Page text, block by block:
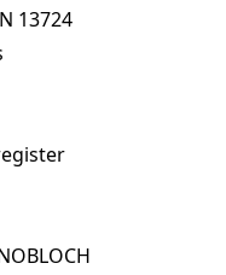
13724